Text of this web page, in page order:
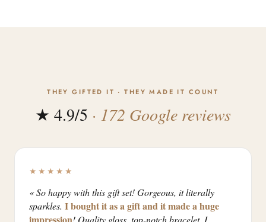
THEY GIFTED IT · THEY MADE IT COUNT
★ 4.9/5 · 172 Google reviews
★★★★★
« So happy with this gift set! Gorgeous, it literally
sparkles. I bought it as a gift and it made a huge
! Quality gloss, top-notch bracelet. I